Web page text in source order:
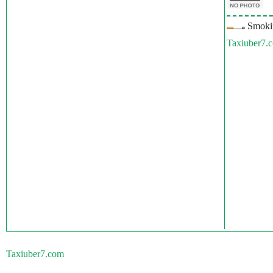
Taxiuber7.com